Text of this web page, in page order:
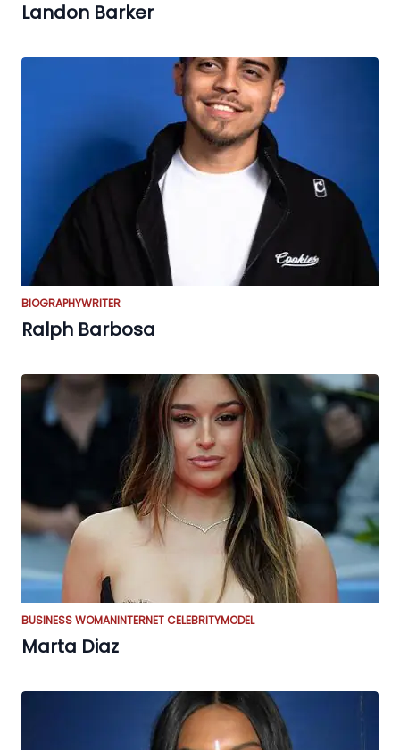
Landon Barker
BIOGRAPHYWRITER
Ralph Barbosa
BUSINESS WOMANINTERNET CELEBRITYMODEL
Marta Diaz